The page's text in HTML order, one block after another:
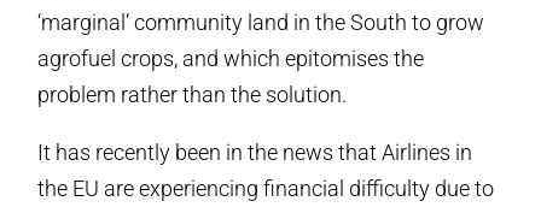
‘marginal’ community land in the South to grow
agrofuel crops, and which epitomises the
problem rather than the solution.
It has recently been in the news that Airlines in
the EU are experiencing financial difficulty due to